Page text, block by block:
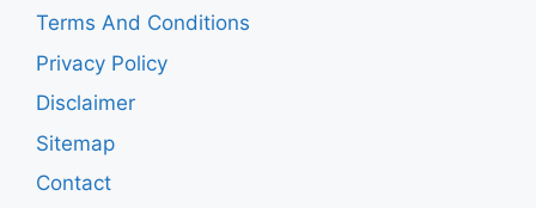
Terms And Conditions
Privacy Policy
Disclaimer
Sitemap
Contact